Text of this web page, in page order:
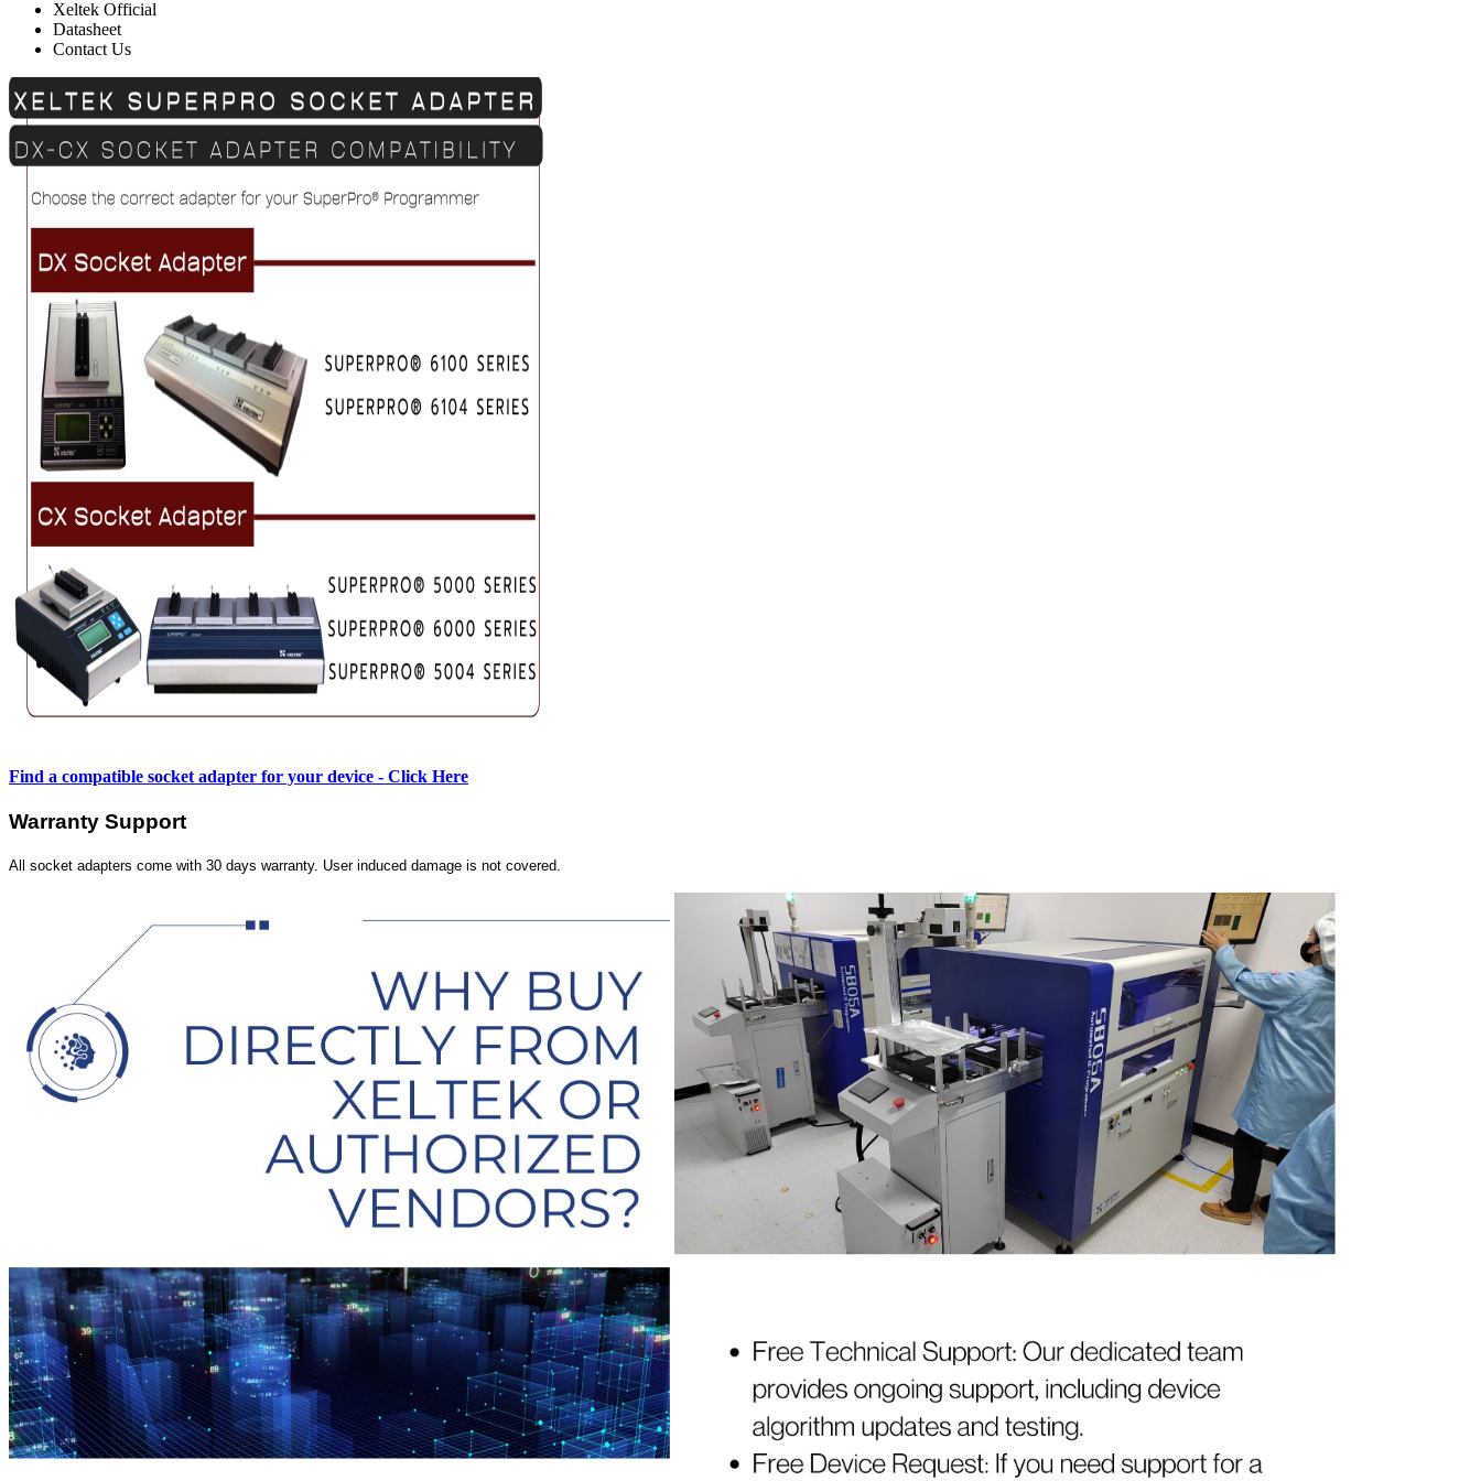
Xeltek Official
Datasheet
Contact Us
Find a compatible socket adapter for your device - Click Here
Warranty Support
All socket adapters come with 30 days warranty. User induced damage is not covered.